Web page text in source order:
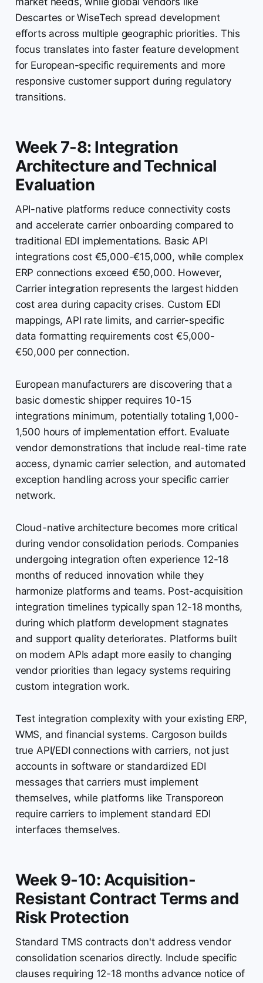
Descartes or WiseTech spread development
efforts across multiple geographic priorities. This
focus translates into faster feature development
for European-specific requirements and more
responsive customer support during regulatory
transitions.
Week 7-8: Integration
Architecture and Technical
Evaluation
API-native platforms reduce connectivity costs
and accelerate carrier onboarding compared to
traditional EDI implementations. Basic API
integrations cost €5,000-€15,000, while complex
ERP connections exceed €50,000. However,
Carrier integration represents the largest hidden
cost area during capacity crises. Custom EDI
mappings, API rate limits, and carrier-specific
data formatting requirements cost €5,000-
€50,000 per connection.
European manufacturers are discovering that a
basic domestic shipper requires 10-15
integrations minimum, potentially totaling 1,000-
1,500 hours of implementation effort. Evaluate
vendor demonstrations that include real-time rate
access, dynamic carrier selection, and automated
exception handling across your specific carrier
network.
Cloud-native architecture becomes more critical
during vendor consolidation periods. Companies
undergoing integration often experience 12-18
months of reduced innovation while they
harmonize platforms and teams. Post-acquisition
integration timelines typically span 12-18 months,
during which platform development stagnates
and support quality deteriorates. Platforms built
on modern APIs adapt more easily to changing
vendor priorities than legacy systems requiring
custom integration work.
Test integration complexity with your existing ERP,
WMS, and financial systems. Cargoson builds
true API/EDI connections with carriers, not just
accounts in software or standardized EDI
messages that carriers must implement
themselves, while platforms like Transporeon
require carriers to implement standard EDI
interfaces themselves.
Week 9-10: Acquisition-
Resistant Contract Terms and
Risk Protection
Standard TMS contracts don't address vendor
consolidation scenarios directly. Include specific
clauses requiring 12-18 months advance notice of